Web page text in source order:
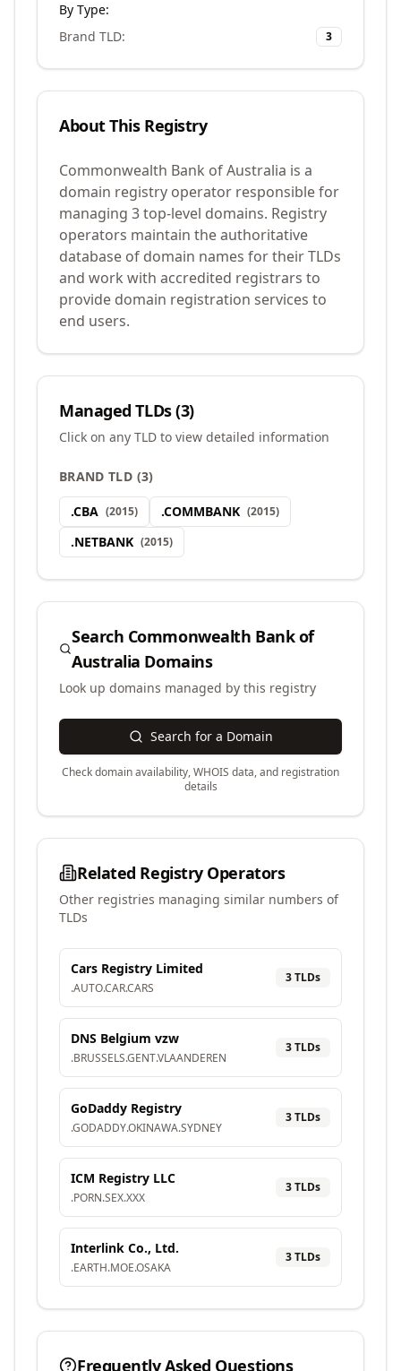
By Type:
Brand TLD: 3
About This Registry
Commonwealth Bank of Australia is a
domain registry operator responsible for
managing 3 top-level domains. Registry
operators maintain the authoritative
database of domain names for their TLDs
and work with accredited registrars to
provide domain registration services to
end users.
Managed TLDs (3)
Click on any TLD to view detailed information
BRAND TLD (3)
.CBA (2015) .COMMBANK (2015)
.NETBANK (2015)
Search Commonwealth Bank of
Australia Domains
Look up domains managed by this registry
Search for a Domain
Check domain availability, WHOIS data, and registration
details
Related Registry Operators
Other registries managing similar numbers of
TLDs
Cars Registry Limited
.AUTO.CAR.CARS
3TLDs
DNS Belgium vzw
.BRUSSELS.GENT.VLAANDEREN
3TLDs
GoDaddy Registry
.GODADDY.OKINAWA.SYDNEY
3TLDs
ICM Registry LLC
.PORN.SEX.XXX
3TLDs
Interlink Co., Ltd.
.EARTH.MOE.OSAKA
3TLDs
Frequently Asked Questions